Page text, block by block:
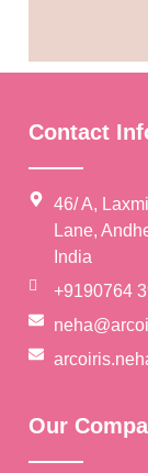
Contact
46/ A,
Lane,
India
+9190764
Our